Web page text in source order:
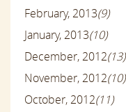
February, 2013(9)
January, 2013(10)
December, 2012(13)
November, 2012(10)
October, 2012(11)